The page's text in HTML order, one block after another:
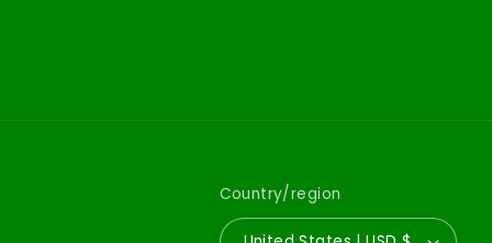
Country/region